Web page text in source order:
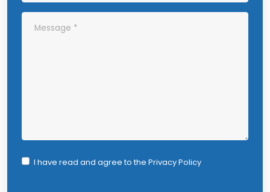
I have read and agree to the Privacy Policy